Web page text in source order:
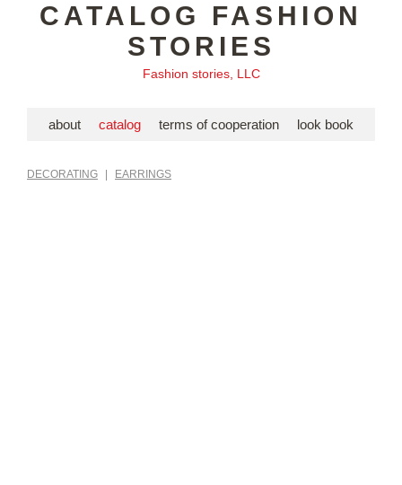
CATALOG FASHION
STORIES
Fashion stories, LLC
about catalog terms of cooperation look book
DECORATING EARRINGS